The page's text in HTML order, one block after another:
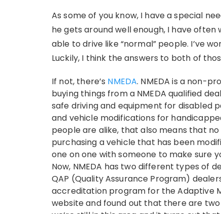
As some of you know, I have a special
he gets around well enough, I have often
able to drive like “normal” people. I’ve
Luckily, I think the answers to both of
If not, there’s NMEDA. NMEDA is a non-
buying things from a NMEDA qualified
safe driving and equipment for disabled
and vehicle modifications for
people are alike, that also means that
purchasing a vehicle that has been
one on one with someone to make sure
Now, NMEDA has two different types of
QAP (Quality Assurance Program)
accreditation program for the Adaptive
website and found out that there are two